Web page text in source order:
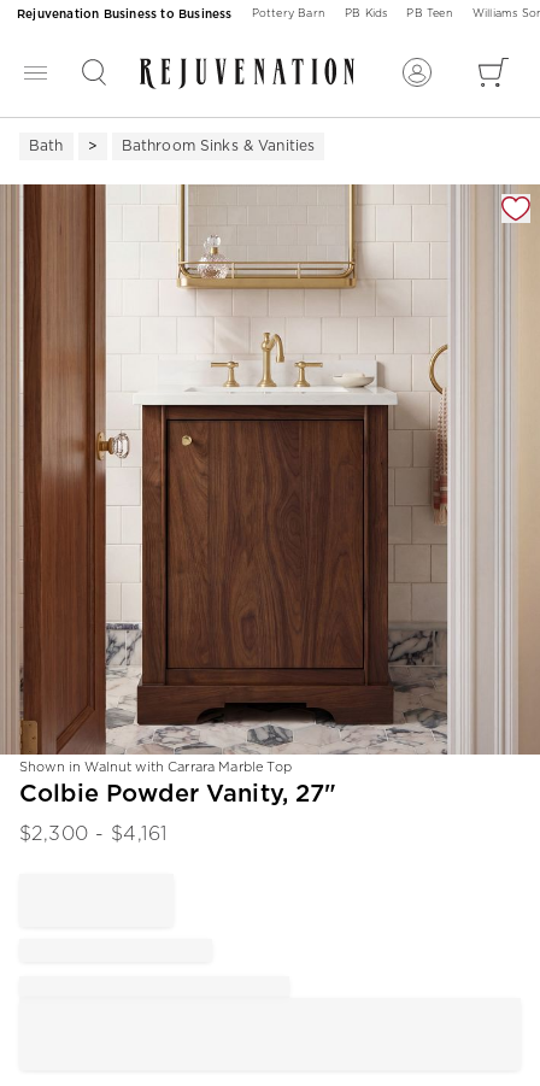
Rejuvenation Business to Business Pottery Barn PB Kids PB Teen Williams
Bath Bathroom Sinks & Vanities
Zoomable product image with magnification
Shown in Walnut with Carrara Marble Top
Item
of
Colbie Powder Vanity, 27"
$2,300 - $4,161